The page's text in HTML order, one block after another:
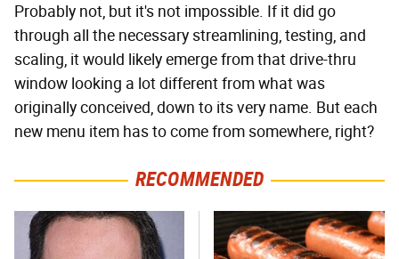
Probably not, but it's not impossible. If it did go
through all the necessary streamlining, testing, and
scaling, it would likely emerge from that drive-thru
window looking a lot different from what was
originally conceived, down to its very name. But each
new menu item has to come from somewhere, right?
RECOMMENDED